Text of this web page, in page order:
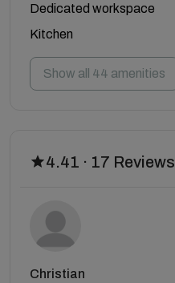
Dedicated workspace
Kitchen
Show all 44 amenities
4.41 · 17 Reviews
Christian